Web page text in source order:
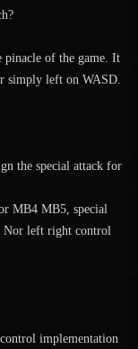
pinacle of the game. It
simply left on WASD.
the special attack for
MB4 MB5, special
Nor left right control
implementation